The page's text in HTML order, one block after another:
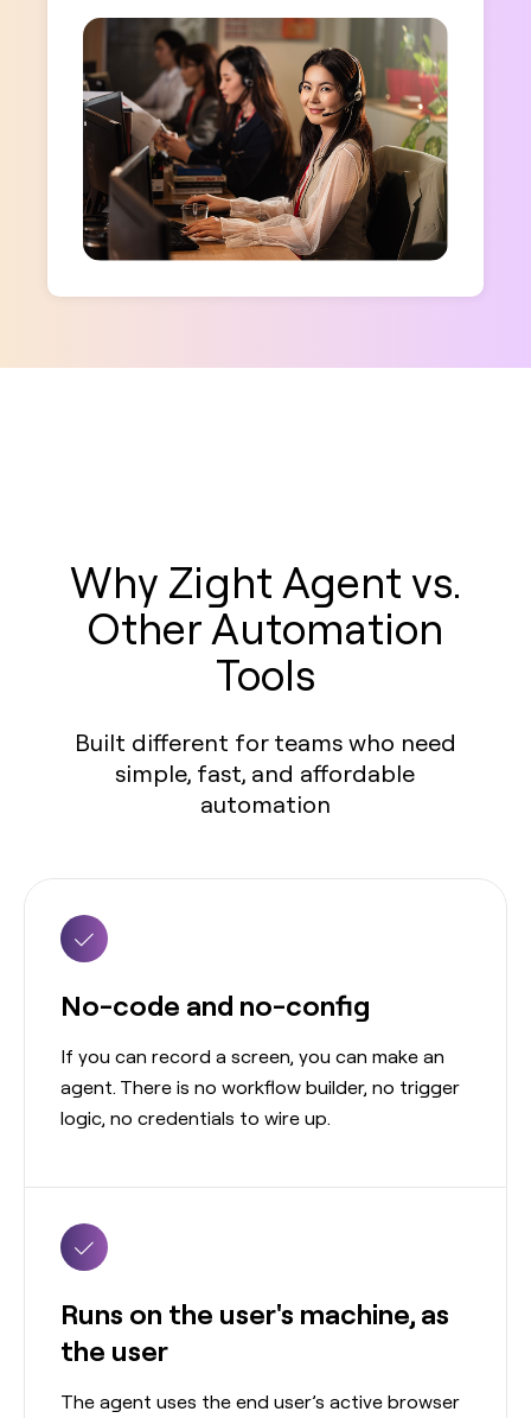
Why Zight Agent vs.
Other Automation
Tools
Built different for teams who need
simple, fast, and affordable
automation
No-code and no-config
If you can record a screen, you can make an
agent. There is no workflow builder, no trigger
logic, no credentials to wire up.
Runs on the user's machine, as
the user
The agent uses the end user’s active browser